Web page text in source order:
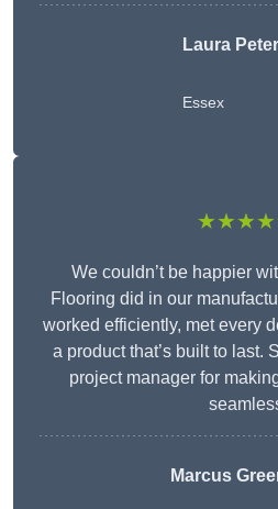
Laura
Essex
We couldn’t be happier
Flooring did in our
worked efficiently, met every
a product that’s built to last.
project manager for
Marcus